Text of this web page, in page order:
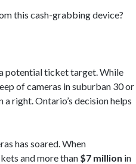
this cash-grabbing device?
potential ticket target. While
of cameras in suburban 30 or
right. Ontario’s decision helps
has soared. When
and more than $7 million in